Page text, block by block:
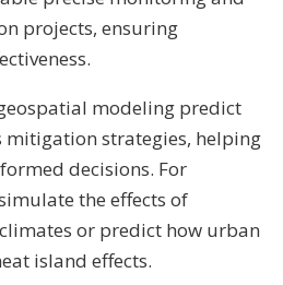
projects, ensuring
modeling predict
mitigation strategies, helping
decisions. For
the effects of
or predict how urban
island effects.